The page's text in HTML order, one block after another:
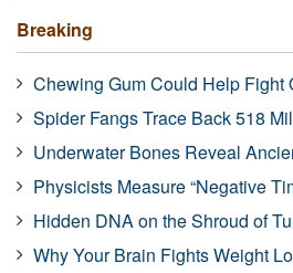
Breaking
Chewing Gum Could Help Fight
Spider Fangs Trace Back 518
Underwater Bones Reveal
Physicists Measure “Negative
Hidden DNA on the Shroud of
Why Your Brain Fights Weight